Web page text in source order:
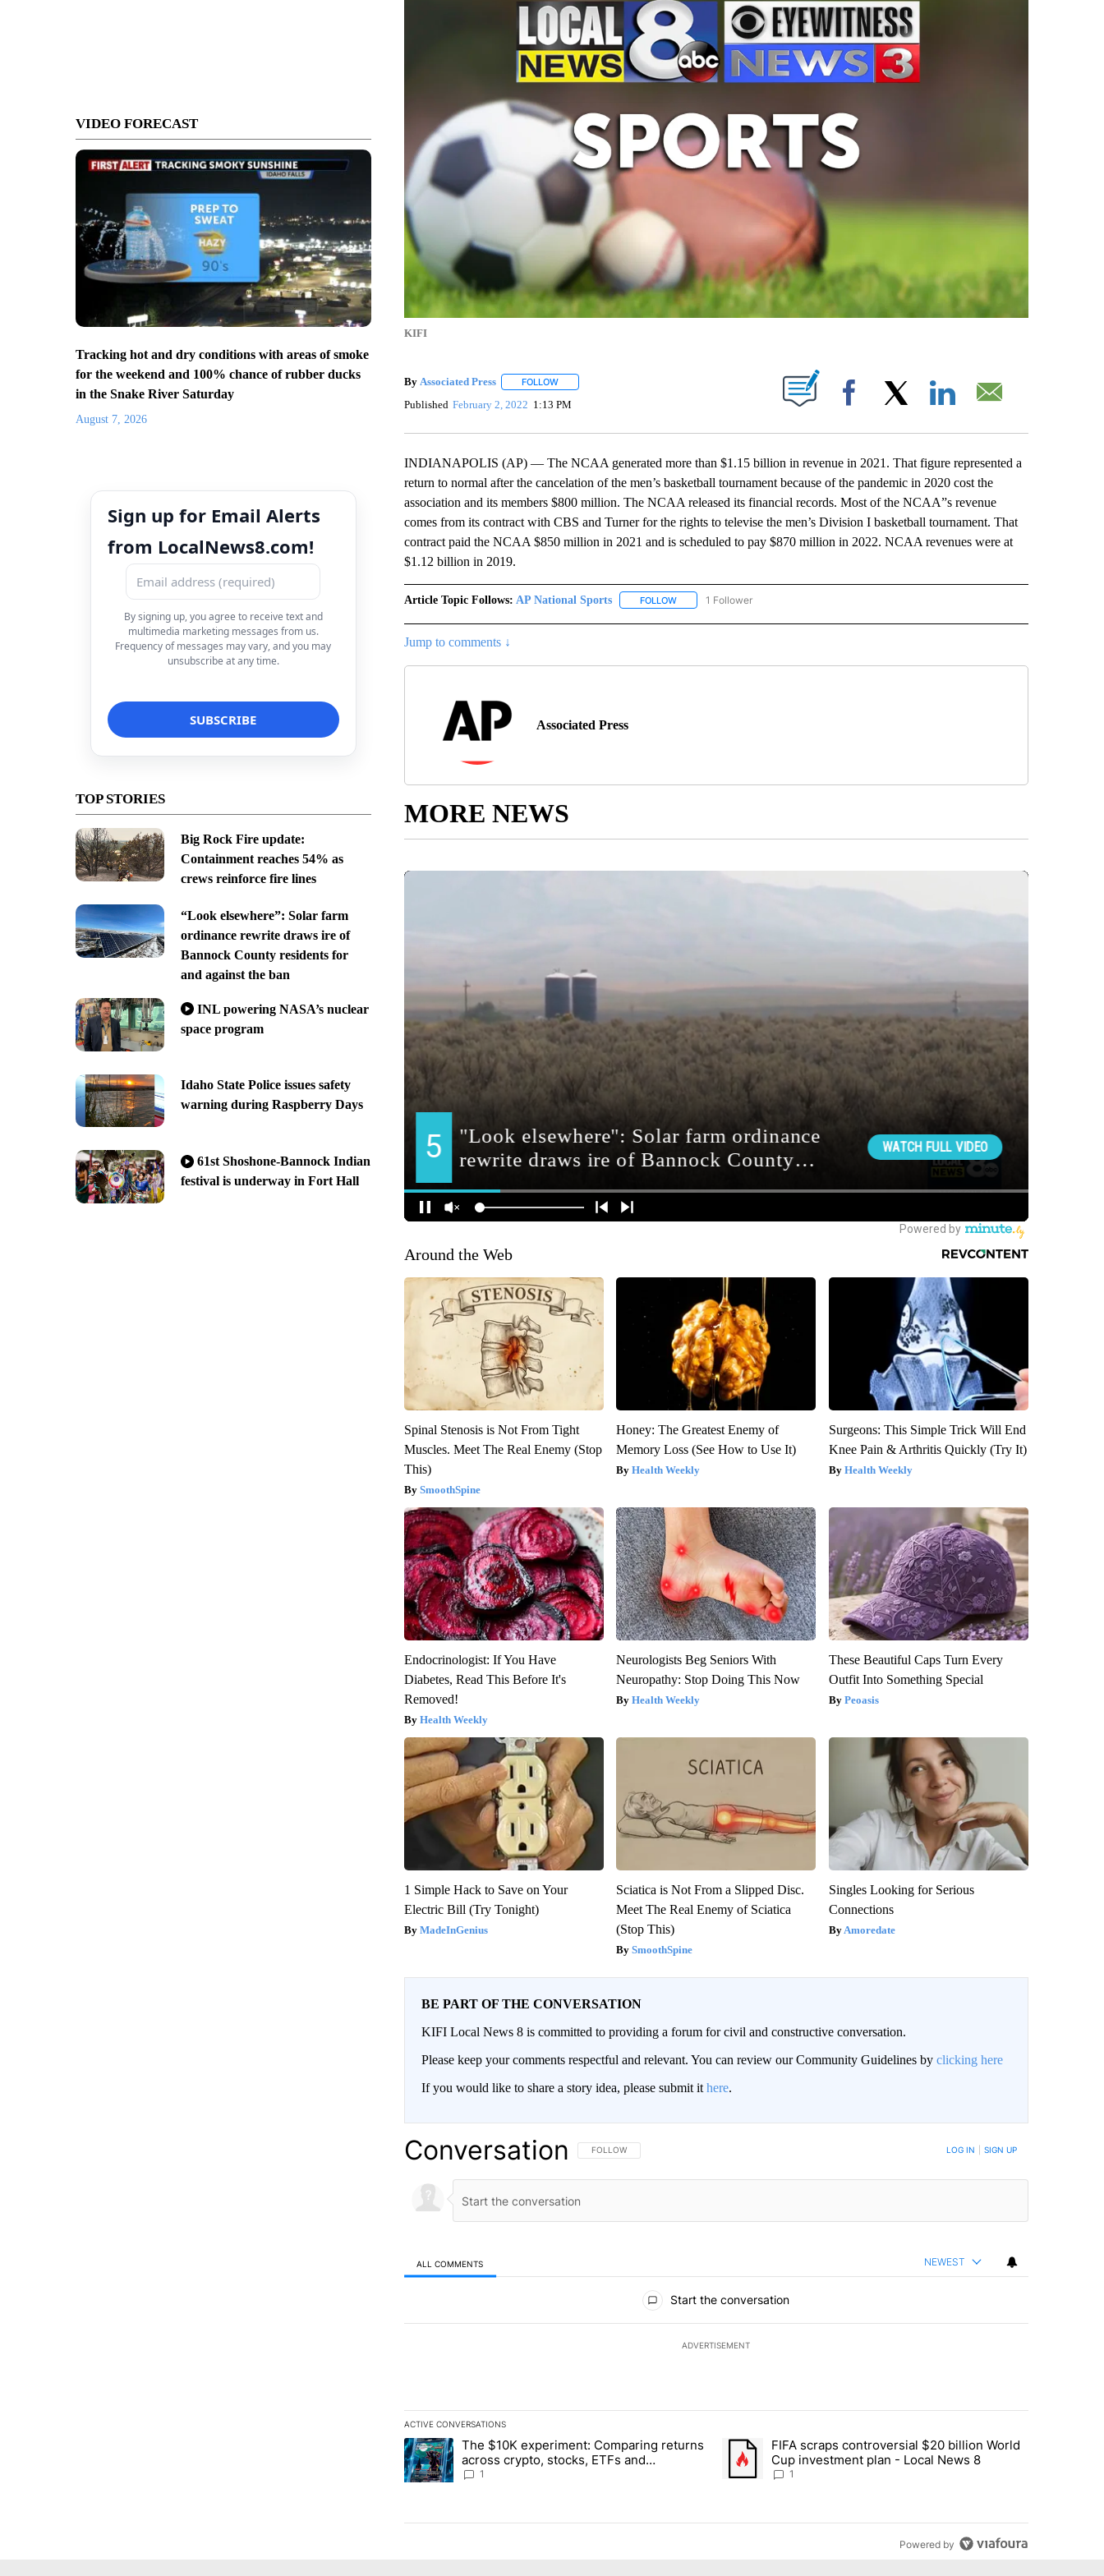
VIDEO FORECAST
Tracking hot and dry conditions with areas of smoke
for the weekend and 100% chance of rubber ducks
in the Snake River Saturday
August 7, 2026
Sign up for Email Alerts
from LocalNews8.com!
By signing up, you agree to receive text and
multimedia marketing messages from us.
Frequency of messages may vary, and you may
unsubscribe at any time.
TOP STORIES
Big Rock Fire update:
Containment reaches 54% as
crews reinforce fire lines
“Look elsewhere”: Solar farm
ordinance rewrite draws ire of
Bannock County residents for
and against the ban
INL powering NASA’s nuclear
space program
Idaho State Police issues safety
warning during Raspberry Days
61st Shoshone-Bannock Indian
festival is underway in Fort Hall
KIFI
By Associated Press FOLLOWFOLLOW "" TO RECEIVE NOTIFICATIONS ABOUT NEW PAGES ON "".
Published February 2, 2022 1:13 PM Facebook
INDIANAPOLIS (AP) — The NCAA generated more than $1.15 billion in revenue in 2021. That figure represented a
return to normal after the cancelation of the men’s basketball tournament because of the pandemic in 2020 cost the
association and its members $800 million. The NCAA released its financial records. Most of the NCAA”s revenue
comes from its contract with CBS and Turner for the rights to televise the men’s Division I basketball tournament. That
contract paid the NCAA $850 million in 2021 and is scheduled to pay $870 million in 2022. NCAA revenues were at
$1.12 billion in 2019.
Article Topic Follows: AP National Sports FOLLOWFOLLOW "AP NATIONAL SPORTS" TO RECEIVE NOTIFICATIONS ABOUT NEW PAGES ON "AP
1 Follower
Jump to comments ↓
Associated Press
MORE NEWS
Around the Web
Spinal Stenosis is Not From Tight
Muscles. Meet The Real Enemy (Stop
This)
SmoothSpine
Honey: The Greatest Enemy of
Memory Loss (See How to Use It)
Health Weekly
Surgeons: This Simple Trick Will End
Knee Pain & Arthritis Quickly (Try It)
Health Weekly
Endocrinologist: If You Have
Diabetes, Read This Before It's
Removed!
Health Weekly
Neurologists Beg Seniors With
Neuropathy: Stop Doing This Now
Health Weekly
These Beautiful Caps Turn Every
Outfit Into Something Special
Peoasis
1 Simple Hack to Save on Your
Electric Bill (Try Tonight)
MadeInGenius
Sciatica is Not From a Slipped Disc.
Meet The Real Enemy of Sciatica
(Stop This)
SmoothSpine
Singles Looking for Serious
Connections
Amoredate
BE PART OF THE CONVERSATION
KIFI Local News 8 is committed to providing a forum for civil and constructive conversation.
Please keep your comments respectful and relevant. You can review our Community Guidelines by clicking here
If you would like to share a story idea, please submit it here.
Conversation FOLLOW THIS CONVERSATION TO BE NOTIFIED WHEN NEW COMMENTS ARE POSTED
FOLLOW LOG IN SIGN UP
ALL COMMENTS NEWEST
Start the conversation
ADVERTISEMENT
ACTIVE CONVERSATIONS
The following is a list of the most commented articles in the last 7 days.
A trending article titled "The $10K experiment: Comparing returns across crypto, stocks, ETFs and collectibles - Local News 8"
The $10K experiment: Comparing returns
across crypto, stocks, ETFs and
collectibles - Local News 8
1
A trending article titled "FIFA scraps controversial $20 billion World
FIFA scraps controversial $20 billion World
Cup investment plan - Local News 8
1
Powered by